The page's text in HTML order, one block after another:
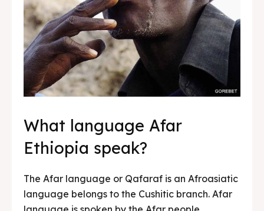
What language Afar
Ethiopia speak?
The Afar language or Qafaraf is an Afroasiatic
language belongs to the Cushitic branch. Afar